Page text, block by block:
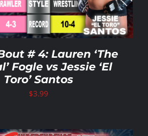
# 4: Lauren ‘The
Fogle vs Jessie ‘El
Toro’ Santos
$3.99